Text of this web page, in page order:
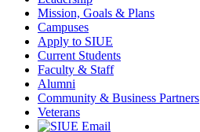
Mission, Goals & Plans
Campuses
Apply to SIUE
Current Students
Faculty & Staff
Alumni
Community & Business Partners
Veterans